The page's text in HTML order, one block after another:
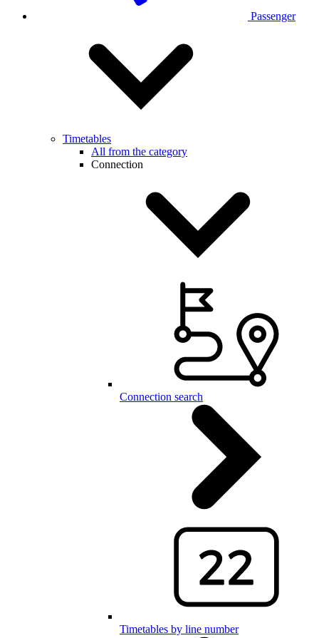
Passenger
Timetables
All from the category
Connection
Connection search
Timetables by line number